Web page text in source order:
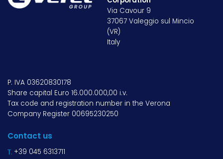
Via Cavour 9
37067 Valeggio sul Mincio
(VR)
Italy
P. IVA 03620830178
Share capital Euro 16.000.000,00 i.v.
Tax code and registration number in the Verona
Company Register 00695230250
Contact us
T. +39 045 6313711